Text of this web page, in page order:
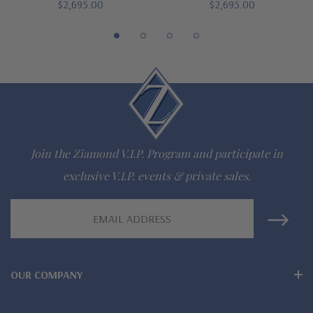
Choose 14K white gold, 14K yellow gold, 14K rose gold, 18K
white gold, 18K yellow gold or Platinum options
Finger sizes below a 5 or above an 8 are available via special
Customize this design with any shape, carat size or color of
Questions? Live Chat with representatives or call 1-866-
$2,695.00 $2,695.00
Join the Ziamond V.I.P. Program and participate in
exclusive V.I.P. events & private sales.
OUR COMPANY